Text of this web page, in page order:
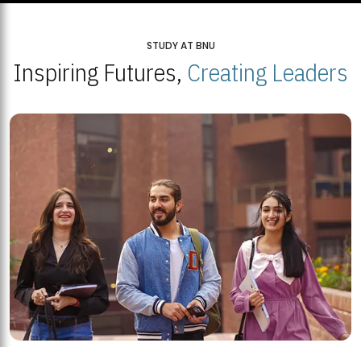
STUDY AT BNU
Inspiring Futures, Creating Leaders